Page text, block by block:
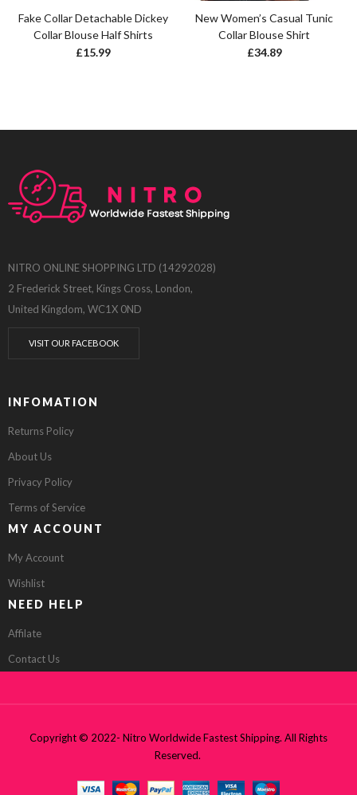
Fake Collar Detachable Dickey
Collar Blouse Half Shirts
£15.99
New Women’s Casual Tunic
Collar Blouse Shirt
£34.89
NITRO ONLINE SHOPPING LTD (14292028)
2 Frederick Street, Kings Cross, London,
United Kingdom, WC1X 0ND
VISIT OUR FACEBOOK
INFOMATION
Returns Policy
About Us
Privacy Policy
Terms of Service
MY ACCOUNT
My Account
Wishlist
NEED HELP
Affilate
Contact Us
Copyright © 2022- Nitro Worldwide Fastest Shipping. All Rights
Reserved.